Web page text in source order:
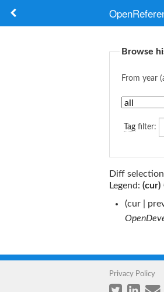
Browse
From year
Tag filter:
Diff
Legend: (cur)
(cur |
Privacy Policy